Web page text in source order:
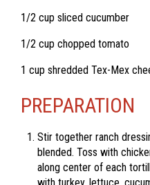
1/2 cup sliced cucumber
1/2 cup chopped tomato
1 cup shredded Tex-Mex
PREPARATION
Stir together ranch
blended. Toss with
along center of each